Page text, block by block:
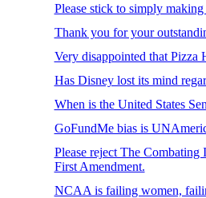
Please stick to simply
Thank you for your
Very disappointed that Pizza
Has Disney lost its mind
When is the United States
GoFundMe bias is
Please reject The
First Amendment.
NCAA is failing women,